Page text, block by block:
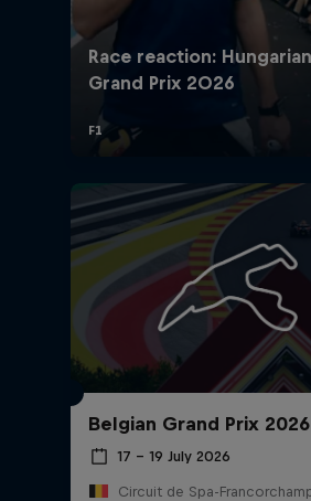
Belgian Grand Prix 2026
17 – 19 July 2026